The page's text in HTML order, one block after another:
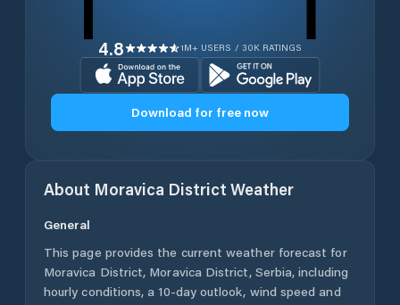
4.8 1M+ USERS / 30K RATINGS
Download for free now
About Moravica District Weather
General
This page provides the current weather forecast for
Moravica District, Moravica District, Serbia, including
hourly conditions, a 10-day outlook, wind speed and